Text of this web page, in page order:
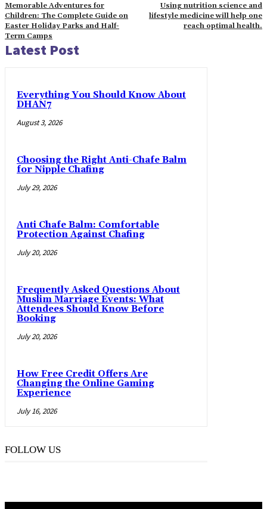
Memorable Adventures for
Children: The Complete Guide on
Easter Holiday Parks and Half-
Term Camps
Using nutrition science and
lifestyle medicine will help one
reach optimal health.
Latest Post
Everything You Should Know About
DHAN7
August 3, 2026
Choosing the Right Anti-Chafe Balm
for Nipple Chafing
July 29, 2026
Anti Chafe Balm: Comfortable
Protection Against Chafing
July 20, 2026
Frequently Asked Questions About
Muslim Marriage Events: What
Attendees Should Know Before
Booking
July 20, 2026
How Free Credit Offers Are
Changing the Online Gaming
Experience
July 16, 2026
FOLLOW US